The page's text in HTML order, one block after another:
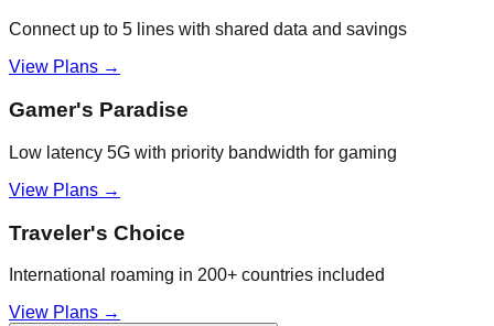
Connect up to 5 lines with shared data and savings
View Plans →
Gamer's Paradise
Low latency 5G with priority bandwidth for gaming
View Plans →
Traveler's Choice
International roaming in 200+ countries included
View Plans →